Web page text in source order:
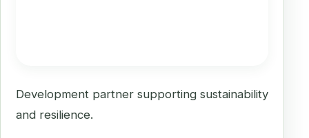
Development partner supporting sustainability
and resilience.